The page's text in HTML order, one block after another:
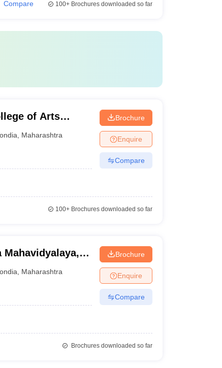
Compare 100+Brochures downloaded so far
of Arts
Maharashtra
Brochure
Enquire
Compare
100+Brochures downloaded so far
Mahavidyalaya,
Maharashtra
Brochure
Enquire
Compare
Brochures downloaded so far